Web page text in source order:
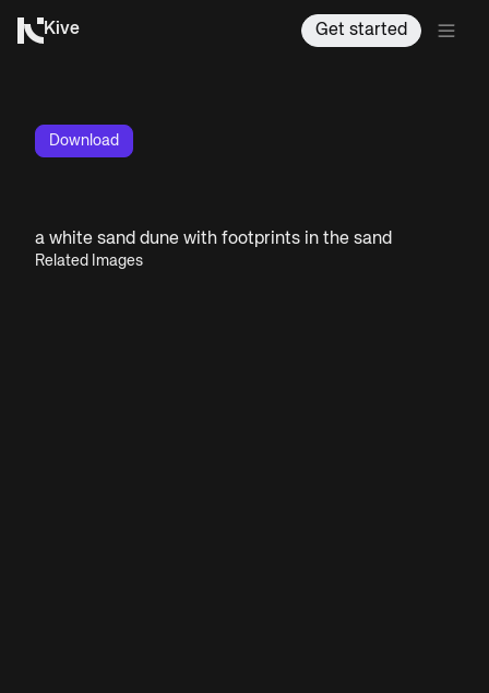
Kive Get started
Download
a white sand dune with footprints in the sand
Related Images